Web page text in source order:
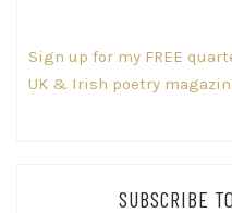
Sign up for my FREE
UK & Irish poetry
SUBSCRIBE